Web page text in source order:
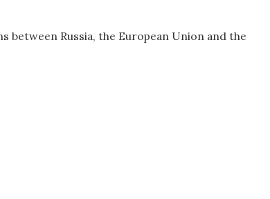
between Russia, the European Union and the